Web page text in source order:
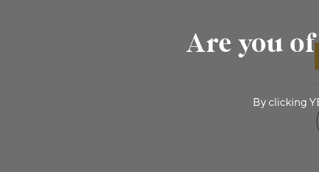
Are you
By clicking